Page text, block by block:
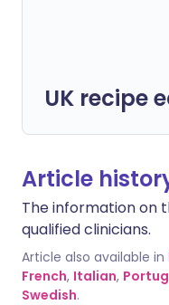
UK recipe
Article
The information on
qualified clinicians.
Article also available in
French, Italian,
Swedish.